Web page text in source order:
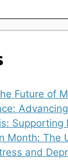
Future of
Month: The
and